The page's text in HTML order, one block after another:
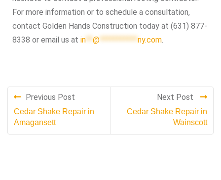
For more information or to schedule a consultation,
contact Golden Hands Construction today at (631) 877-
8338 or email us at in**@***********ny.com.
Previous Post
Cedar Shake Repair in
Amagansett
Next Post
Cedar Shake Repair in
Wainscott